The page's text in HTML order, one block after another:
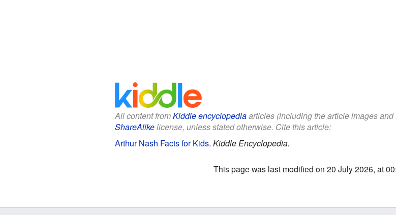
All content fromKiddle encyclopediaarticles (including the article images
ShareAlikelicense, unless stated otherwise. Cite this article:
Arthur Nash Facts for Kids. Kiddle Encyclopedia.
This page was last modified on 20 July 2026, at